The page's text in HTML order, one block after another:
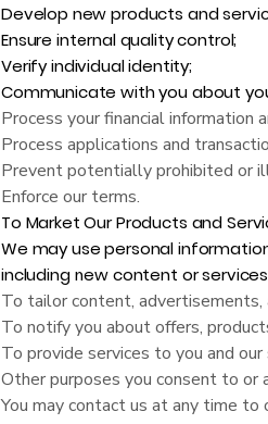
Develop new products and
Ensure internal quality control;
Verify individual identity;
Communicate with you about
Process your financial information
Process applications and
Prevent potentially prohibited or
Enforce our terms.
To Market Our Products and
We may use personal
including new content or
To tailor content, advertisements,
To notify you about offers,
To provide services to you and our
Other purposes you consent to or
You may contact us at any time